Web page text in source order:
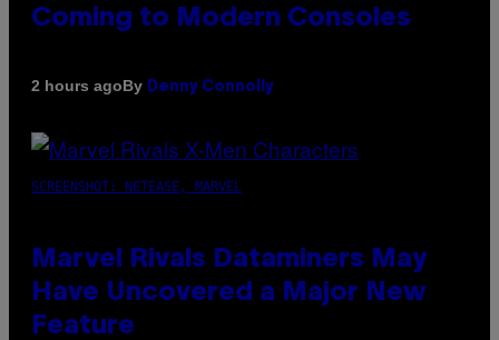
Coming to Modern Consoles
2 hours agoBy Denny Connolly
SCREENSHOT: NETEASE, MARVEL
Marvel Rivals Dataminers May
Have Uncovered a Major New
Feature